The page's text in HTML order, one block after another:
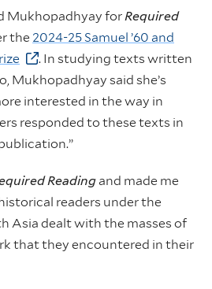
Mukhopadhyay forRequired
the 2024-25 Samuel ’60 and
. In studying texts written
Mukhopadhyay said she’s
interested in the way in
responded to these texts in
Reading and made me
readers under the
Asia dealt with the masses of
that they encountered in their